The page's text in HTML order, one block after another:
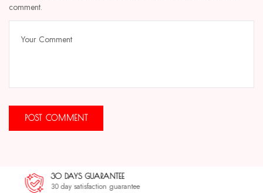
comment.
30 DAYS GUARANTEE
30 day satisfaction guarantee